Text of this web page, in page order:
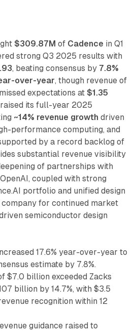
$309.87M of Cadence in Q1
strong Q3 2025 results with
, beating consensus by 7.8%
over-year, though revenue of
expectations at $1.35
its full-year 2025
~14% revenue growth driven
performance computing, and
by a record backlog of
substantial revenue visibility
of partnerships with
coupled with strong
portfolio and unified design
for continued market
semiconductor design
17.6% year-over-year to
estimate by 7.8%.
$7.0 billion exceeded Zacks
billion by 14.7%, with $3.5
recognition within 12
guidance raised to